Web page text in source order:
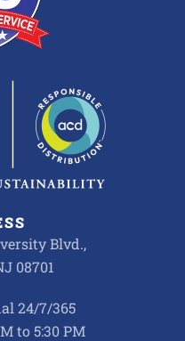
Blvd.,
08701
24/7/365
to 5:30 PM